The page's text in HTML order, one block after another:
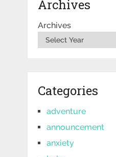
Archives
Archives
Categories
adventure
announcement
anxiety